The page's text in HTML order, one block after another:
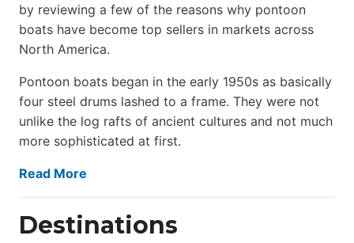
by reviewing a few of the reasons why pontoon
boats have become top sellers in markets across
North America.
Pontoon boats began in the early 1950s as basically
four steel drums lashed to a frame. They were not
unlike the log rafts of ancient cultures and not much
more sophisticated at first.
Read More
Destinations